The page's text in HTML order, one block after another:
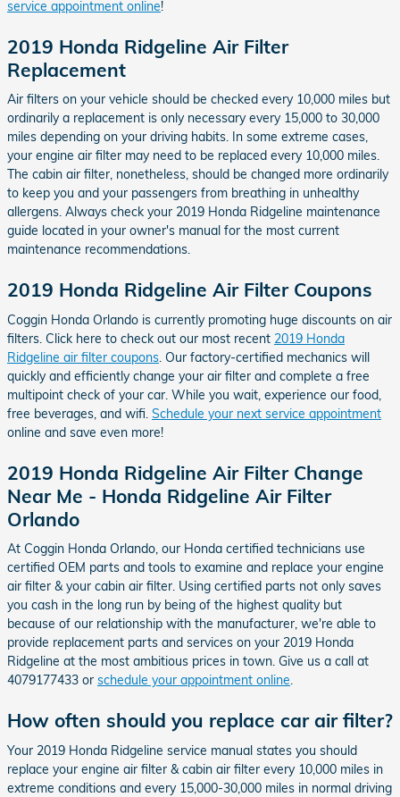
service appointment online!
2019 Honda Ridgeline Air Filter
Replacement
Air filters on your vehicle should be checked every 10,000 miles but
ordinarily a replacement is only necessary every 15,000 to 30,000
miles depending on your driving habits. In some extreme cases,
your engine air filter may need to be replaced every 10,000 miles.
The cabin air filter, nonetheless, should be changed more ordinarily
to keep you and your passengers from breathing in unhealthy
allergens. Always check your 2019 Honda Ridgeline maintenance
guide located in your owner's manual for the most current
maintenance recommendations.
2019 Honda Ridgeline Air Filter Coupons
Coggin Honda Orlando is currently promoting huge discounts on air
filters. Click here to check out our most recent 2019 Honda
Ridgeline air filter coupons . Our factory-certified mechanics will
quickly and efficiently change your air filter and complete a free
multipoint check of your car. While you wait, experience our food,
free beverages, and wifi. Schedule your next service appointment
online and save even more!
2019 Honda Ridgeline Air Filter Change
Near Me - Honda Ridgeline Air Filter
Orlando
At Coggin Honda Orlando, our Honda certified technicians use
certified OEM parts and tools to examine and replace your engine
air filter & your cabin air filter. Using certified parts not only saves
you cash in the long run by being of the highest quality but
because of our relationship with the manufacturer, we're able to
provide replacement parts and services on your 2019 Honda
Ridgeline at the most ambitious prices in town. Give us a call at
4079177433 or schedule your appointment online.
How often should you replace car air filter?
Your 2019 Honda Ridgeline service manual states you should
replace your engine air filter & cabin air filter every 10,000 miles in
extreme conditions and every 15,000-30,000 miles in normal driving